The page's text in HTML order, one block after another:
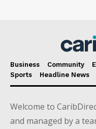
Business Community
Sports
Headline News
Welcome to
and managed by a